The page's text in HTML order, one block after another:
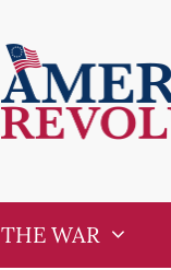
THE WAR